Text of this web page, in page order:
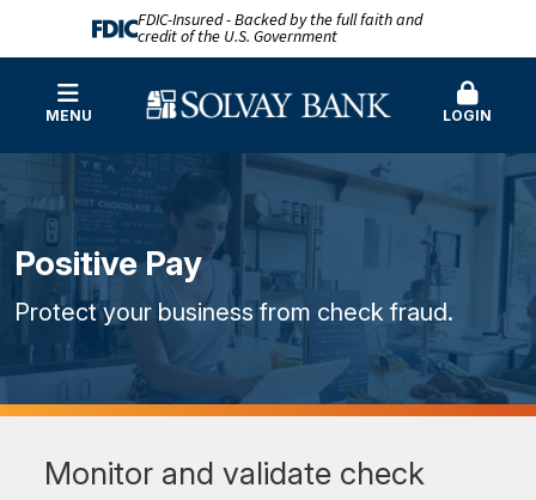
FDIC-Insured - Backed by the full faith and
credit of the U.S. Government
MENU LOGIN
Positive Pay
Protect your business from check fraud.
Monitor and validate check